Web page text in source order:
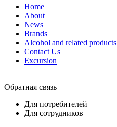
Home
About
News
Brands
Alcohol and related products
Contact Us
Excursion
Обратная связь
Для потребителей
Для сотрудников